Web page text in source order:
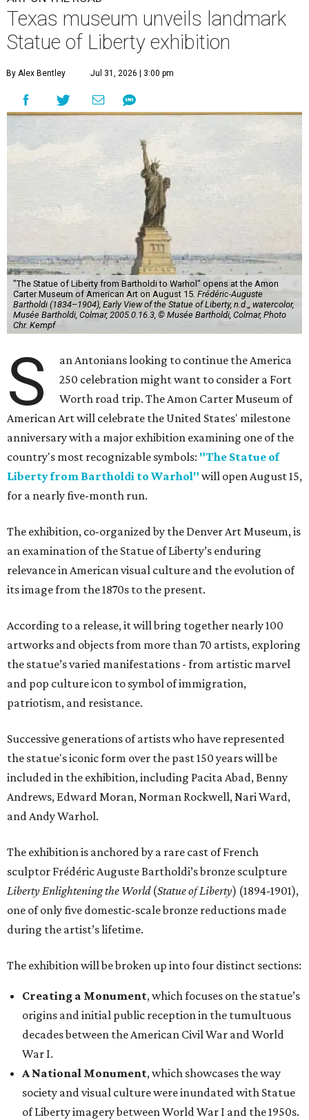
Texas museum unveils landmark
Statue of Liberty exhibition
By Alex Bentley Jul 31, 2026 | 3:00 pm
"The Statue of Liberty from Bartholdi to Warhol" opens at the Amon
Carter Museum of American Art on August 15. Frédéric-Auguste
Bartholdi (1834–1904), Early View of the Statue of Liberty, n.d.,, watercolor,
Musée Bartholdi, Colmar, 2005.0.16.3, © Musée Bartholdi, Colmar, Photo
Chr. Kempf
S
an Antonians looking to continue the America
250 celebration might want to consider a Fort
Worth road trip. The Amon Carter Museum of
American Art will celebrate the United States' milestone
anniversary with a major exhibition examining one of the
country's most recognizable symbols: "The Statue of
Liberty from Bartholdi to Warhol" will open August 15,
for a nearly five-month run.
The exhibition, co-organized by the Denver Art Museum, is
an examination of the Statue of Liberty’s enduring
relevance in American visual culture and the evolution of
its image from the 1870s to the present.
According to a release, it will bring together nearly 100
artworks and objects from more than 70 artists, exploring
the statue’s varied manifestations - from artistic marvel
and pop culture icon to symbol of immigration,
patriotism, and resistance.
Successive generations of artists who have represented
the statue's iconic form over the past 150 years will be
included in the exhibition, including Pacita Abad, Benny
Andrews, Edward Moran, Norman Rockwell, Nari Ward,
and Andy Warhol.
The exhibition is anchored by a rare cast of French
sculptor Frédéric Auguste Bartholdi’s bronze sculpture
Liberty Enlightening the World(Statue of Liberty) (1894-1901),
one of only five domestic-scale bronze reductions made
during the artist’s lifetime.
The exhibition will be broken up into four distinct sections:
Creating a Monument, which focuses on the statue’s
origins and initial public reception in the tumultuous
decades between the American Civil War and World
War I.
A National Monument, which showcases the way
society and visual culture were inundated with Statue
of Liberty imagery between World War I and the 1950s.